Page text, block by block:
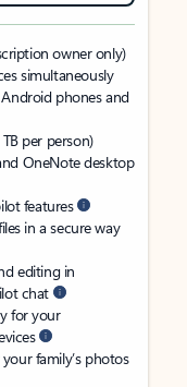
owner only)
simultaneously
phones and
per person)
OneNote desktop
features
in a secure way
editing in
chat
for your
family’s photos